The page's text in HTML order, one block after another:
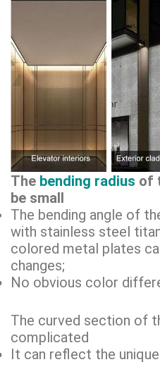
The bending radius of
be small
The bending angle of
with stainless steel
colored metal plates
changes;
No obvious color
The curved section of
complicated
It can reflect the